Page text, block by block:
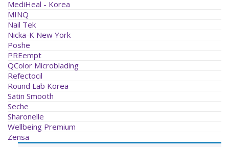
MediHeal - Korea
MINQ
Nail Tek
Nicka-K New York
Poshe
PREempt
QColor Microblading
Refectocil
Round Lab Korea
Satin Smooth
Seche
Sharonelle
Wellbeing Premium
Zensa